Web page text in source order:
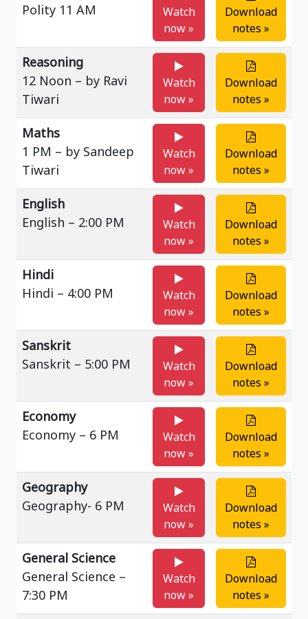
Polity 11 AM
Watch
now »
Download
notes »
Reasoning
12 Noon – by Ravi
Tiwari
Watch
now »
Download
notes »
Maths
1 PM – by Sandeep
Tiwari
Watch
now »
Download
notes »
English
English – 2:00 PM
Watch
now »
Download
notes »
Hindi
Hindi – 4:00 PM
Watch
now »
Download
notes »
Sanskrit
Sanskrit – 5:00 PM
Watch
now »
Download
notes »
Economy
Economy – 6 PM
Watch
now »
Download
notes »
Geography
Geography- 6 PM
Watch
now »
Download
notes »
General Science
General Science –
7:30 PM
Watch
now »
Download
notes »